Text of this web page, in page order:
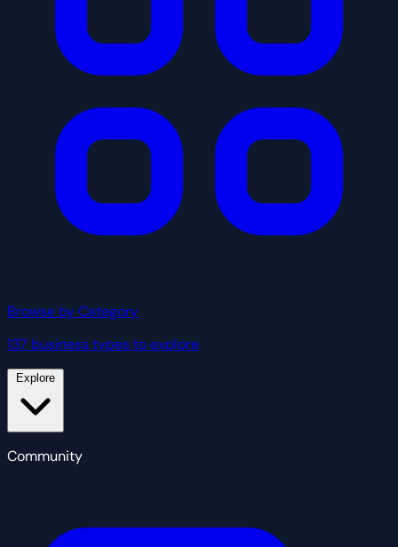
Browse by Category
137 business types to explore
Community